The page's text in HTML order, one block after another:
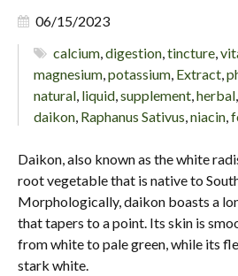
06/15/2023
calcium ,digestion ,tincture ,
magnesium potassium Extract
natural liquid supplement herbal
daikon Raphanus Sativus niacin
Daikon, also known as the white
root vegetable that is native to
Morphologically, daikon boasts a
that tapers to a point. Its skin is
from white to pale green, while its
stark white.